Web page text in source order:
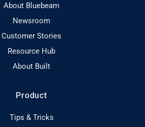
About Bluebeam
Newsroom
Customer Stories
Resource Hub
About Built
Product
Tips & Tricks